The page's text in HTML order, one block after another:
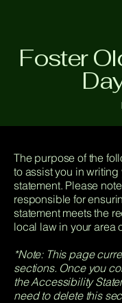
Foster
The purpose of the
to assist you in
statement. Please
responsible for
statement meets the
local law in your area
*Note: This page
sections. Once you
the Accessibility
need to delete this